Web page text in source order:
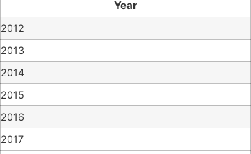
Year
2012
2013
2014
2015
2016
2017